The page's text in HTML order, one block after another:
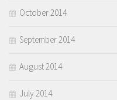
October 2014
September 2014
August 2014
July 2014